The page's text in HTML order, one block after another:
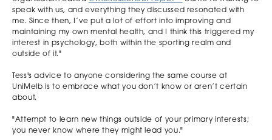
speak with us, and everything they discussed resonated with
me. Since then, I’ve put a lot of effort into improving and
maintaining my own mental health, and I think this triggered my
interest in psychology, both within the sporting realm and
outside of it."
Tess's advice to anyone considering the same course at
UniMelb is to embrace what you don’t know or aren’t certain
about.
"Attempt to learn new things outside of your primary interests;
you never know where they might lead you."